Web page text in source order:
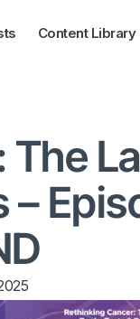
Content Library